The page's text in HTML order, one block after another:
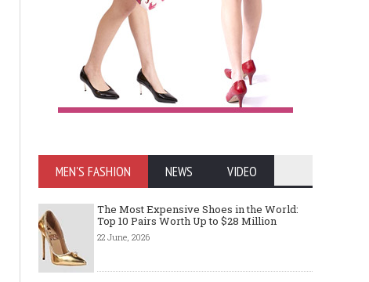
MEN'S FASHION NEWS VIDEO
The Most Expensive Shoes in the World:
Top 10 Pairs Worth Up to $28 Million
22 June, 2026